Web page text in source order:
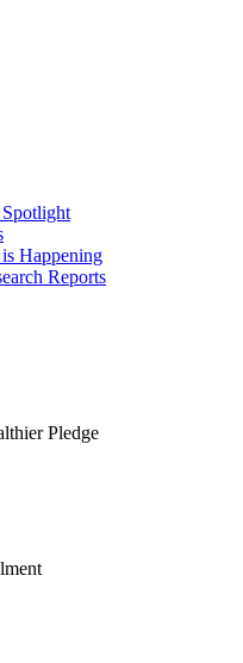
Spotlight
Happening
Reports
Pledge